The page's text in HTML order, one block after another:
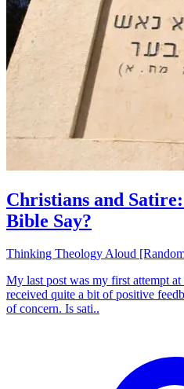
Christians and
Bible Say?
Thinking Theology Aloud
My last post was my first attempt
received quite a bit of positive
of concern. Is sati..